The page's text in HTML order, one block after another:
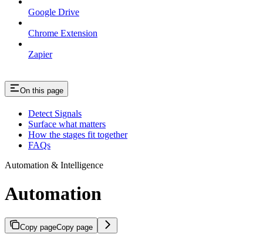
Google Drive
Chrome Extension
Zapier
On this page
Detect Signals
Surface what matters
How the stages fit together
FAQs
Automation & Intelligence
Automation
Copy pageCopy page